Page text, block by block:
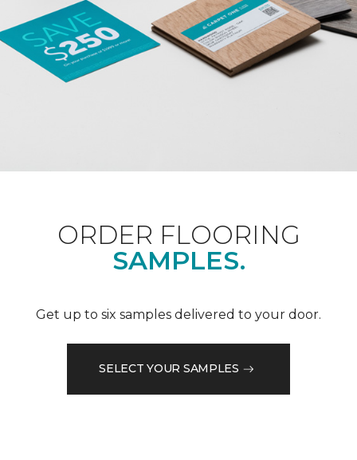
ORDER FLOORING
SAMPLES.
Get up to six samples delivered to your door.
SELECT YOUR SAMPLES